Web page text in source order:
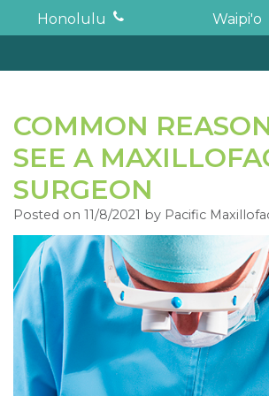
Honolulu Waipi'o
About
Todd
K.
Haruki,
DDS,
MD
Neil
Oishi,
Oral Surgery
Surgical
Procedures
Wisdom
Teeth
Tooth
Dental Implants
Full
Mouth
Restoration
Bone
For Patients
Financial
and
Insurance
Forms
For Doctors
Contact
COMMON
SEE A
SURGEON
Posted on 11/8/2021 by Pacific